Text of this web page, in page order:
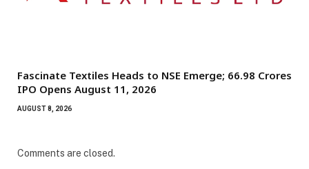
Fascinate Textiles Heads to NSE Emerge; ₹66.98 Crores
IPO Opens August 11, 2026
AUGUST 8, 2026
Comments are closed.